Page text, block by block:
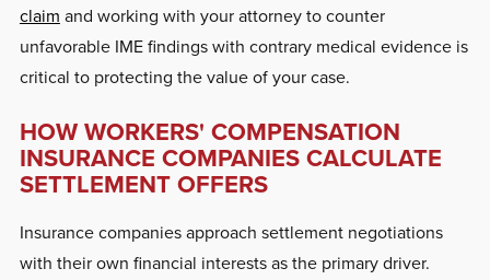
claim and working with your attorney to counter
unfavorable IME findings with contrary medical evidence is
critical to protecting the value of your case.
HOW WORKERS' COMPENSATION
INSURANCE COMPANIES CALCULATE
SETTLEMENT OFFERS
Insurance companies approach settlement negotiations
with their own financial interests as the primary driver.